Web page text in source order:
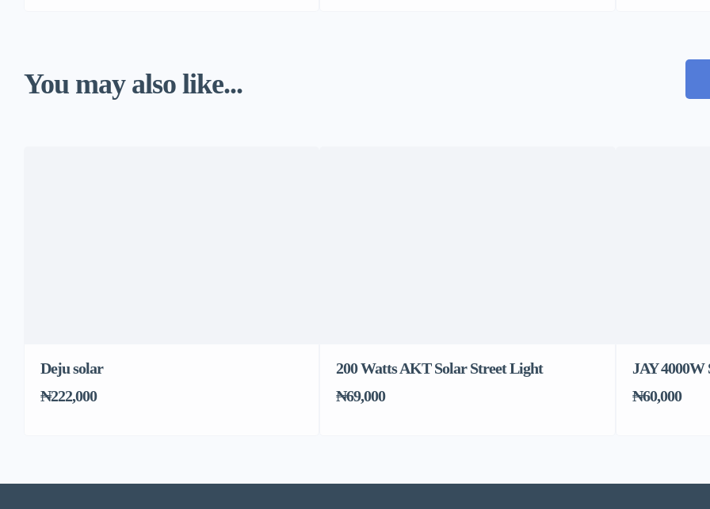
You may also like...
Deju solar
₦222,000
200 Watts AKT Solar Street Light
₦69,000
JAY
₦60,000